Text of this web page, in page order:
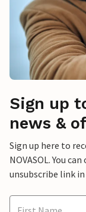
Sign up
news &
Sign up here to
NOVASOL. You
unsubscribe link